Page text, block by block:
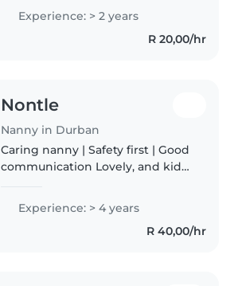
preschoolers, babies, and
gradeschoolers. I have a Higher
Experience: > 2 years
R 20,00/hr
Nontle
Nanny in Durban
Caring nanny | Safety first | Good
communication Lovely, and kid-
children are happy + safe. I talk
openly with parents and treat
Experience: > 4 years
R 40,00/hr